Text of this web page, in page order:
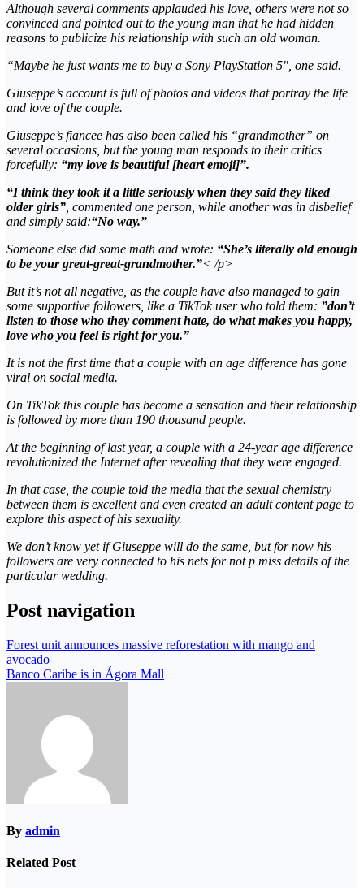
Although several comments applauded his love, others were not so
convinced and pointed out to the young man that he had hidden
reasons to publicize his relationship with such an old woman.
“Maybe he just wants me to buy a Sony PlayStation 5″, one said.
Giuseppe’s account is full of photos and videos that portray the life
and love of the couple.
Giuseppe’s fiancee has also been called his “grandmother” on
several occasions, but the young man responds to their critics
forcefully: “my love is beautiful [heart emoji]”.
“I think they took it a little seriously when they said they liked
older girls” , commented one person, while another was in disbelief
and simply said:“No way.”
Someone else did some math and wrote: “She’s literally old enough
to be your great-great-grandmother.”< /p>
But it’s not all negative, as the couple have also managed to gain
some supportive followers, like a TikTok user who told them: ”don’t
listen to those who they comment hate, do what makes you happy,
love who you feel is right for you.”
It is not the first time that a couple with an age difference has gone
viral on social media.
On TikTok this couple has become a sensation and their relationship
is followed by more than 190 thousand people.
At the beginning of last year, a couple with a 24-year age difference
revolutionized the Internet after revealing that they were engaged.
In that case, the couple told the media that the sexual chemistry
between them is excellent and even created an adult content page to
explore this aspect of his sexuality.
We don’t know yet if Giuseppe will do the same, but for now his
followers are very connected to his nets for not p miss details of the
particular wedding.
Post navigation
Forest unit announces massive reforestation with mango and
avocado
Banco Caribe is in Ágora Mall
By admin
Related Post